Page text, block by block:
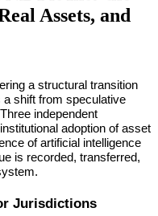
Assets, and
a structural transition
shift from speculative
independent
adoption of asset
of artificial intelligence
is recorded, transferred,
Jurisdictions